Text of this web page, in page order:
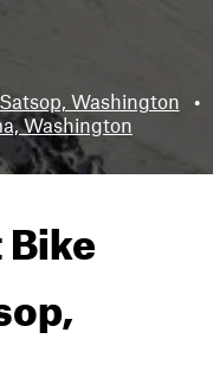
Washington
•
Washington